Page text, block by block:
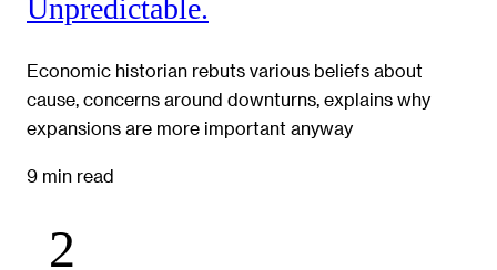
Unpredictable.
Economic historian rebuts various beliefs about
cause, concerns around downturns, explains why
expansions are more important anyway
9 min read